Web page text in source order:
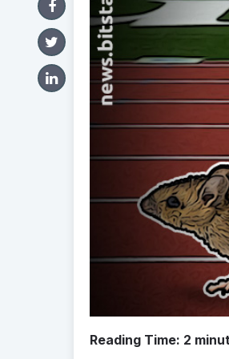
Reading Time: 2